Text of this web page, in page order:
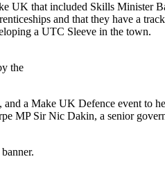
UK that included Skills Minister
and that they have a
a UTC Sleeve in the town.
the
a Make UK Defence event to
MP Sir Nic Dakin, a senior